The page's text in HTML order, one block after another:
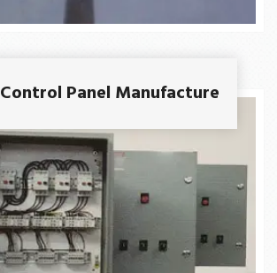
Control Panel Manufacture